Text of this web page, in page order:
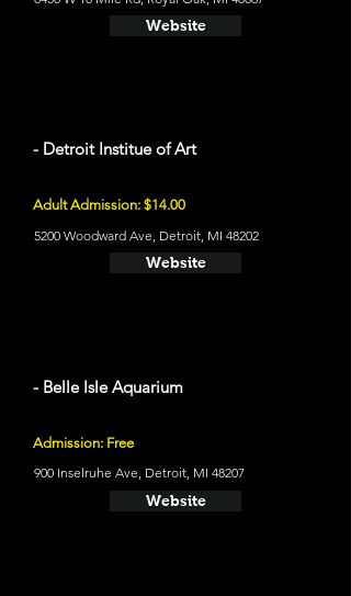
Website
- Detroit Institue of Art
Adult Admission: $14.00
5200 Woodward Ave, Detroit, MI 48202
Website
- Belle Isle Aquarium
Admission: Free
900 Inselruhe Ave, Detroit, MI 48207
Website